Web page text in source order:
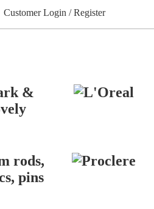
Customer Login / Register